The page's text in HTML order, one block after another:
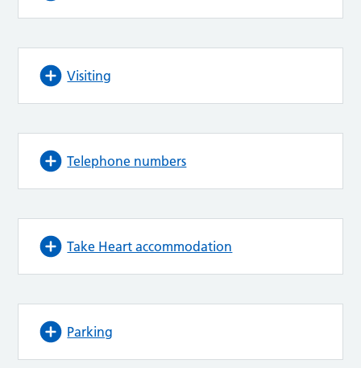
Visiting
Telephone numbers
Take Heart accommodation
Parking